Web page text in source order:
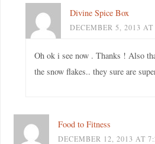
Divine Spice Box
DECEMBER 5, 2013
Oh ok i see now . Thanks ! Also
the snow flakes.. they sure are
Food to Fitness
DECEMBER 12, 2013 AT